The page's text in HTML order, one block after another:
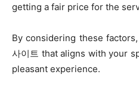
getting a fair price for the
By considering these
사이트 that aligns with your
pleasant experience.